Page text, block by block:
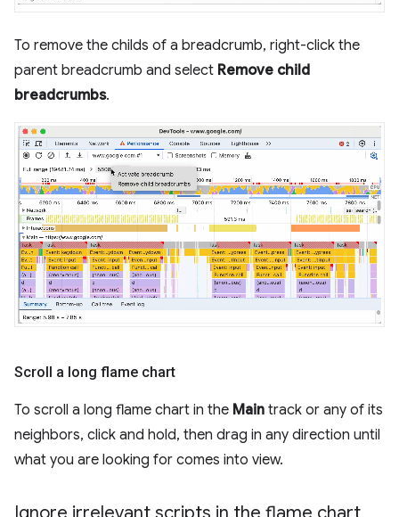
To remove the childs of a breadcrumb, right-click the
parent breadcrumb and select Remove child
breadcrumbs.
Scroll a long flame chart
To scroll a long flame chart in the Main track or any of its
neighbors, click and hold, then drag in any direction until
what you are looking for comes into view.